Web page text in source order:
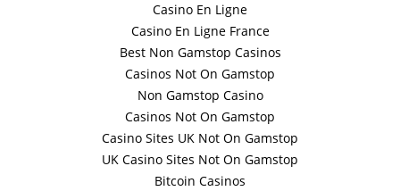
Casino En Ligne
Casino En Ligne France
Best Non Gamstop Casinos
Casinos Not On Gamstop
Non Gamstop Casino
Casinos Not On Gamstop
Casino Sites UK Not On Gamstop
UK Casino Sites Not On Gamstop
Bitcoin Casinos